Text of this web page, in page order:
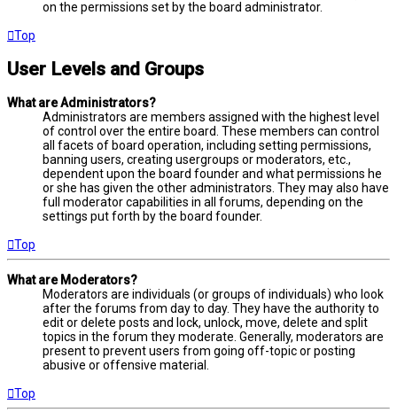
on the permissions set by the board administrator.
Top
User Levels and Groups
What are Administrators?
Administrators are members assigned with the highest level
of control over the entire board. These members can control
all facets of board operation, including setting permissions,
banning users, creating usergroups or moderators, etc.,
dependent upon the board founder and what permissions he
or she has given the other administrators. They may also have
full moderator capabilities in all forums, depending on the
settings put forth by the board founder.
Top
What are Moderators?
Moderators are individuals (or groups of individuals) who look
after the forums from day to day. They have the authority to
edit or delete posts and lock, unlock, move, delete and split
topics in the forum they moderate. Generally, moderators are
present to prevent users from going off-topic or posting
abusive or offensive material.
Top